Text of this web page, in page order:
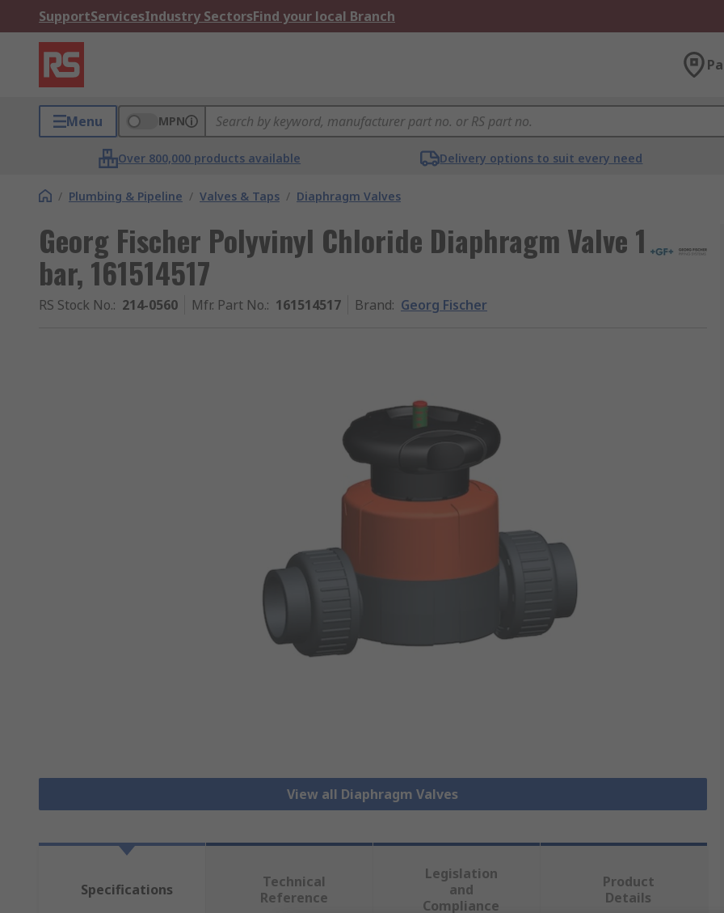
SupportServicesIndustry SectorsFind your local Branch
Menu MPN
Over 800,000 products available Delivery options to suit every need
/ Plumbing & Pipeline / Valves & Taps / Diaphragm Valves
Georg Fischer Polyvinyl Chloride Diaphragm Valve 1
bar, 161514517
RS Stock No.: 214-0560 Mfr. Part No.: 161514517 Brand: Georg Fischer
View all Diaphragm Valves
Specifications
Technical
Reference
Legislation
and
Compliance
Product
Details